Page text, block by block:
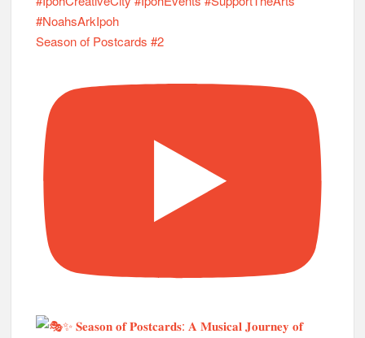
Season of Postcards #2